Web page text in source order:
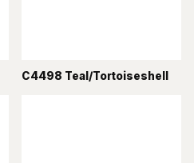
C4498 Teal/Tortoiseshell